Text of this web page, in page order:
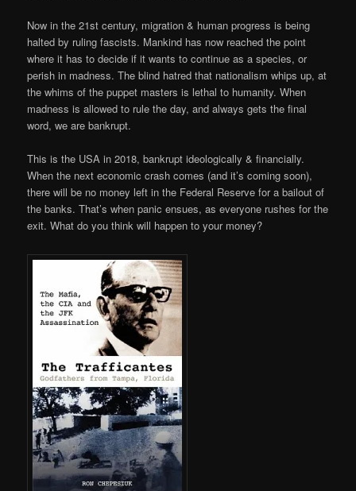
Now in the 21st century, migration & human progress is being
halted by ruling fascists. Mankind has now reached the point
where it has to decide if it wants to continue as a species, or
perish in madness. The blind hatred that nationalism whips up, at
the whims of the puppet masters is lethal to humanity. When
madness is allowed to rule the day, and always gets the final
word, we are bankrupt.
This is the USA in 2018, bankrupt ideologically & financially.
When the next economic crash comes (and it’s coming soon),
there will be no money left in the Federal Reserve for a bailout of
the banks. That’s when panic ensues, as everyone rushes for the
exit. What do you think will happen to your money?